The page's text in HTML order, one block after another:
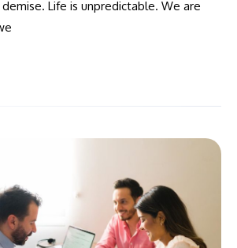
Life is unpredictable. We are